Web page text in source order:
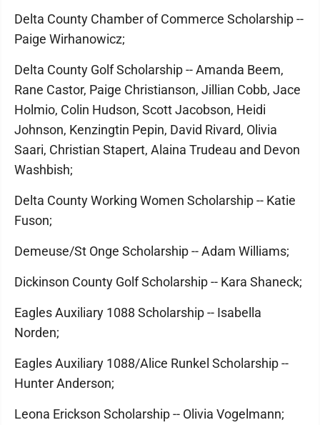
Delta County Chamber of Commerce Scholarship --
Paige Wirhanowicz;
Delta County Golf Scholarship -- Amanda Beem,
Rane Castor, Paige Christianson, Jillian Cobb, Jace
Holmio, Colin Hudson, Scott Jacobson, Heidi
Johnson, Kenzingtin Pepin, David Rivard, Olivia
Saari, Christian Stapert, Alaina Trudeau and Devon
Washbish;
Delta County Working Women Scholarship -- Katie
Fuson;
Demeuse/St Onge Scholarship -- Adam Williams;
Dickinson County Golf Scholarship -- Kara Shaneck;
Eagles Auxiliary 1088 Scholarship -- Isabella
Norden;
Eagles Auxiliary 1088/Alice Runkel Scholarship --
Hunter Anderson;
Leona Erickson Scholarship -- Olivia Vogelmann;